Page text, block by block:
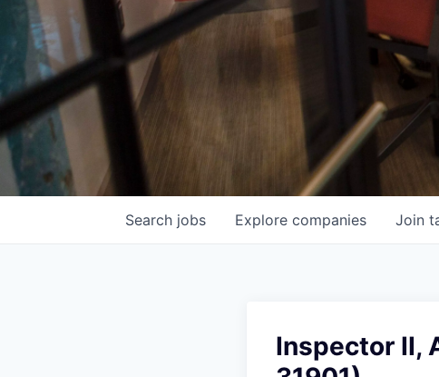
Search jobs Explore companies Join
Inspector II,